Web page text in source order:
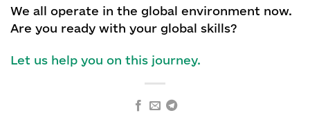
We all operate in the global environment now.
Are you ready with your global skills?
Let us help you on this journey.